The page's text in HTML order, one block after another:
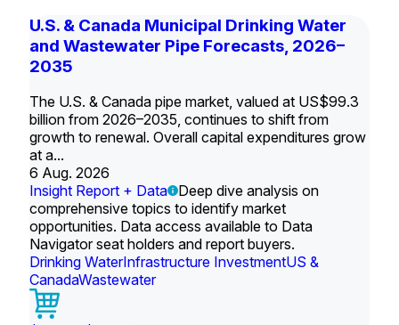
U.S. & Canada Municipal Drinking Water
and Wastewater Pipe Forecasts, 2026–
2035
The U.S. & Canada pipe market, valued at US$99.3
billion from 2026–2035, continues to shift from
growth to renewal. Overall capital expenditures grow
at a...
6 Aug. 2026
Insight Report + Data
Deep dive analysis on
comprehensive topics to identify market
opportunities. Data access available to Data
Navigator seat holders and report buyers.
Drinking WaterInfrastructure InvestmentUS &
CanadaWastewater